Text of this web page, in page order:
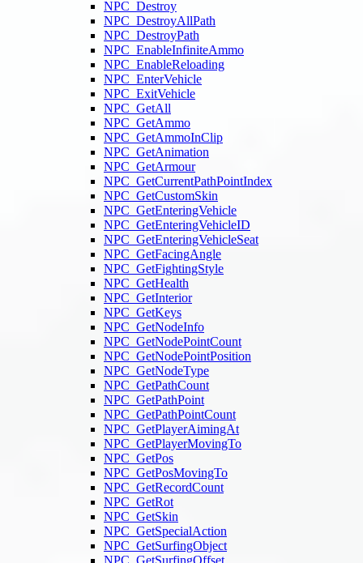
NPC_Destroy
NPC_DestroyAllPath
NPC_DestroyPath
NPC_EnableInfiniteAmmo
NPC_EnableReloading
NPC_EnterVehicle
NPC_ExitVehicle
NPC_GetAll
NPC_GetAmmo
NPC_GetAmmoInClip
NPC_GetAnimation
NPC_GetArmour
NPC_GetCurrentPathPointIndex
NPC_GetCustomSkin
NPC_GetEnteringVehicle
NPC_GetEnteringVehicleID
NPC_GetEnteringVehicleSeat
NPC_GetFacingAngle
NPC_GetFightingStyle
NPC_GetHealth
NPC_GetInterior
NPC_GetKeys
NPC_GetNodeInfo
NPC_GetNodePointCount
NPC_GetNodePointPosition
NPC_GetNodeType
NPC_GetPathCount
NPC_GetPathPoint
NPC_GetPathPointCount
NPC_GetPlayerAimingAt
NPC_GetPlayerMovingTo
NPC_GetPos
NPC_GetPosMovingTo
NPC_GetRecordCount
NPC_GetRot
NPC_GetSkin
NPC_GetSpecialAction
NPC_GetSurfingObject
NPC_GetSurfingOffset